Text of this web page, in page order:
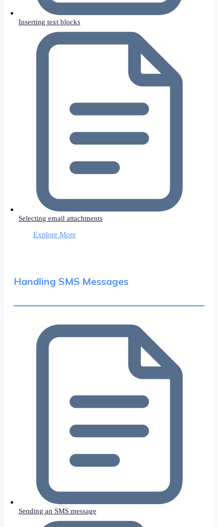
Inserting text blocks
Selecting email attachments
Explore More
Handling SMS Messages
Sending an SMS message